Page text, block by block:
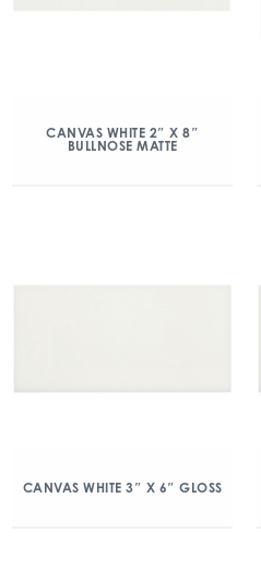
CANVAS WHITE 2″ X 8″
BULLNOSE MATTE
CANVAS WHITE 3″ X 6″ GLOSS